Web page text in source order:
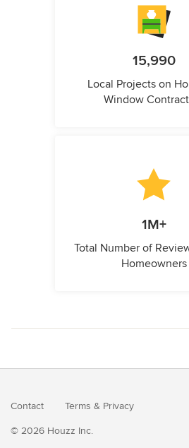
15,990
Local Projects on
Window
1M+
Total Number of
Homeowners
Contact Terms & Privacy
© 2026 Houzz Inc.